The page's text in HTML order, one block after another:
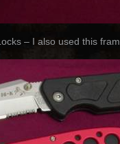
– I also used this